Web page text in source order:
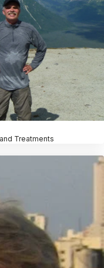
Treatments